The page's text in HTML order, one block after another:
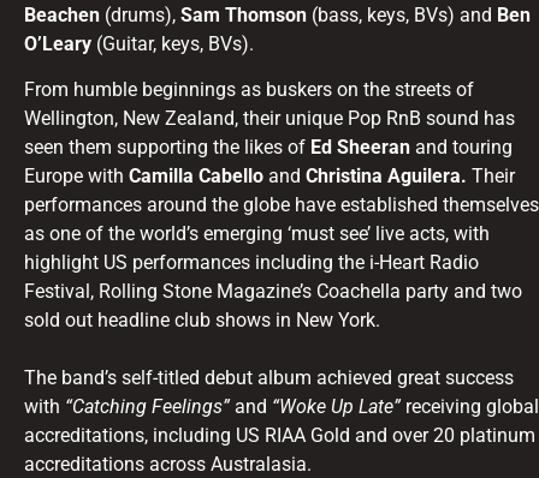
Beachen (drums), Sam Thomson (bass, keys, BVs) and Ben
O’Leary (Guitar, keys, BVs).
From humble beginnings as buskers on the streets of
Wellington, New Zealand, their unique Pop RnB sound has
seen them supporting the likes of Ed Sheeran and touring
Europe with Camilla Cabello and Christina Aguilera. Their
performances around the globe have established themselves
as one of the world’s emerging ‘must see’ live acts, with
highlight US performances including the i-Heart Radio
Festival, Rolling Stone Magazine’s Coachella party and two
sold out headline club shows in New York.
The band’s self-titled debut album achieved great success
with “Catching Feelings”and “Woke Up Late”receiving global
accreditations, including US RIAA Gold and over 20 platinum
accreditations across Australasia.